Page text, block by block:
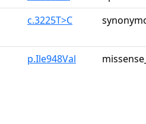
c.3225T>C
p.Ile948Val